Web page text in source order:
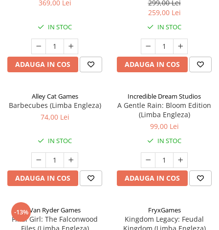
369,00 Lei
IN STOC
ADAUGA IN COS
299,00 Lei
259,00 Lei
IN STOC
ADAUGA IN COS
Alley Cat Games
Barbecubes (Limba Engleza)
74,00 Lei
IN STOC
ADAUGA IN COS
Incredible Dream Studios
A Gentle Rain: Bloom Edition
(Limba Engleza)
99,00 Lei
IN STOC
ADAUGA IN COS
-13%Van Ryder Games
Final Girl: The Falconwood
FryxGames
Kingdom Legacy: Feudal